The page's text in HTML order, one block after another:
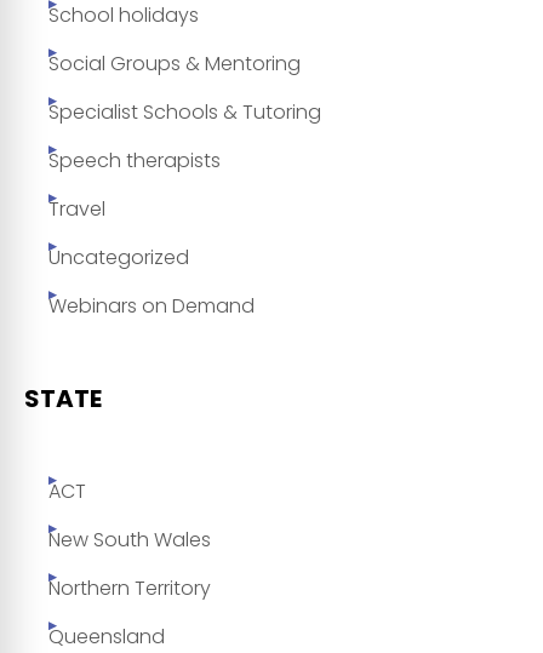
School holidays
Social Groups & Mentoring
Specialist Schools & Tutoring
Speech therapists
Travel
Uncategorized
Webinars on Demand
STATE
ACT
New South Wales
Northern Territory
Queensland